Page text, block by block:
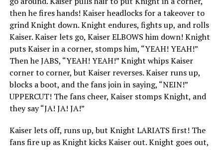
then he fires hands! Kaiser headlocks for a takeover to
grind Knight down. Knight endures, fights up, and rolls
Kaiser. Kaiser lets go, Kaiser ELBOWS him down! Knight
puts Kaiser in a corner, stomps him, “YEAH! YEAH!”
Then he JABS, “YEAH! YEAH!” Knight whips Kaiser
corner to corner, but Kaiser reverses. Kaiser runs up,
blocks a boot, and the fans join in saying, “NEIN!”
UPPERCUT! The fans cheer, Kaiser stomps Knight, and
they say “JA! JA! JA!”
Kaiser lets off, runs up, but Knight LARIATS first! The
fans fire up as Knight kicks Kaiser out. Knight goes out,